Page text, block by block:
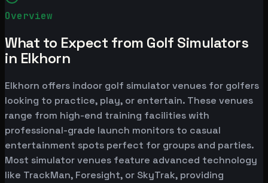
Overview
What to Expect from Golf Simulators
in Elkhorn
Elkhorn offers indoor golf simulator venues for golfers
looking to practice, play, or entertain. These venues
range from high-end training facilities with
professional-grade launch monitors to casual
entertainment spots perfect for groups and parties.
Most simulator venues feature advanced technology
like TrackMan, Foresight, or SkyTrak, providing